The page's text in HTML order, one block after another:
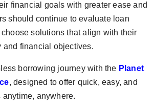
financial goals with greater ease and
should continue to evaluate loan
solutions that align with their
and financial objectives.
borrowing journey with the Planet
, designed to offer quick, easy, and
anywhere.